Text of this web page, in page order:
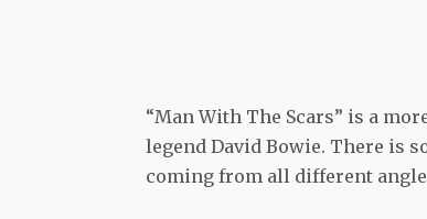
“Man With The Scars” is a
legend David Bowie. There is
coming from all different